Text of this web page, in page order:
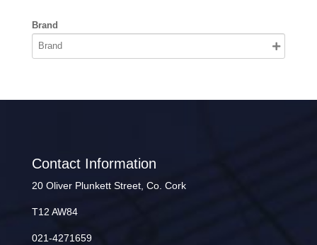
Brand
Contact Information
20 Oliver Plunkett Street, Co. Cork
T12 AW84
021-4271659